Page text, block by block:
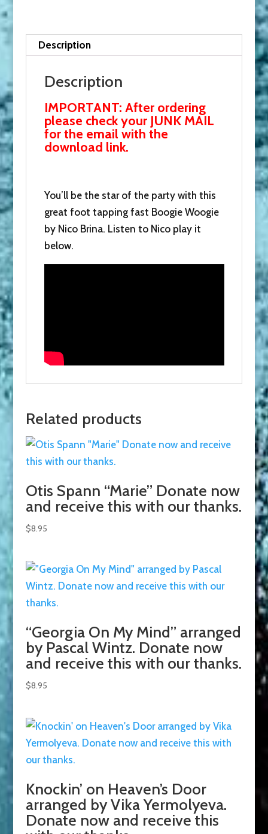
and
thanks.
quantity
Description
Description
IMPORTANT: After ordering
please check your JUNK MAIL
for the email with the
download link.
You’ll be the star of the party with this
great foot tapping fast Boogie Woogie
by Nico Brina. Listen to Nico play it
below.
Related products
Otis Spann “Marie” Donate now
and receive this with our thanks.
$8.95
“Georgia On My Mind” arranged
by Pascal Wintz. Donate now
and receive this with our thanks.
$8.95
Knockin’ on Heaven’s Door
arranged by Vika Yermolyeva.
Donate now and receive this